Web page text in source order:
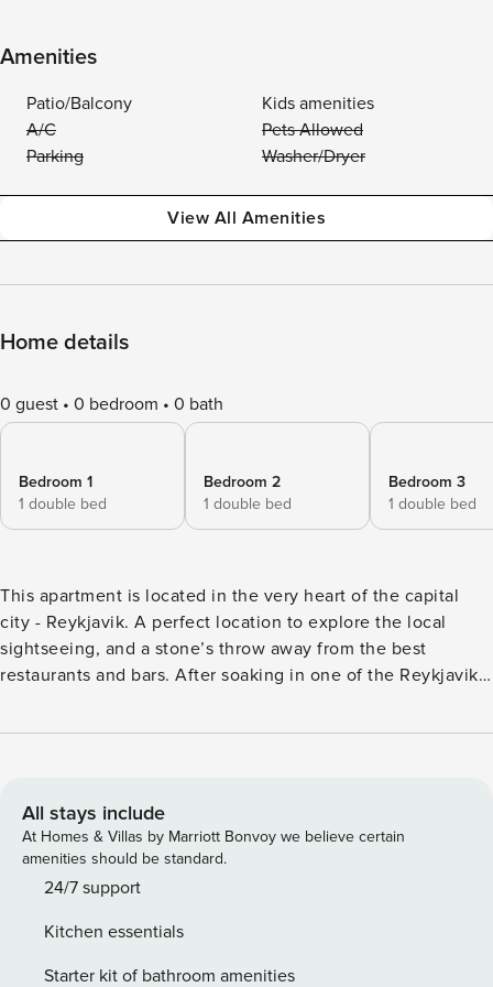
Amenities
Patio/Balcony
Kids amenities
A/C
Pets Allowed
Parking
Washer/Dryer
View All Amenities
Home details
0 guest 0 bedroom 0 bath
Bedroom 1
1 double bed
Bedroom 2
1 double bed
Bedroom 3
1 double bed
This apartment is located in the very heart of the capital
city - Reykjavik. A perfect location to explore the local
sightseeing, and a stone’s throw away from the best
restaurants and bars. After soaking in one of the Reykjavik’s
and enjoy a drink on the balcony, while experiencing the
bedrooms, a well-equipped kitchen with fridge, oven,
stove, toaster and a seating area with a flat-screen smart TV
and free Wi-Fi. In the living room and one of the bedrooms
you have a nice view over the rainbow street. Please notice
with no elevator. Check in at your own convenience with
our simple self-check-in process. Check-in details will be
All stays include
At Homes & Villas by Marriott Bonvoy we believe certain
amenities should be standard.
24/7 support
Kitchen essentials
Starter kit of bathroom amenities